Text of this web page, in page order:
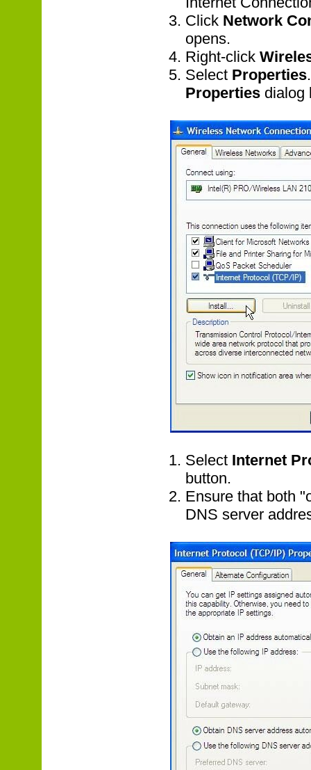
Click Network
opens.
Right-click
Select Properties
Properties dialog
Select Internet
button.
Ensure that both
DNS server